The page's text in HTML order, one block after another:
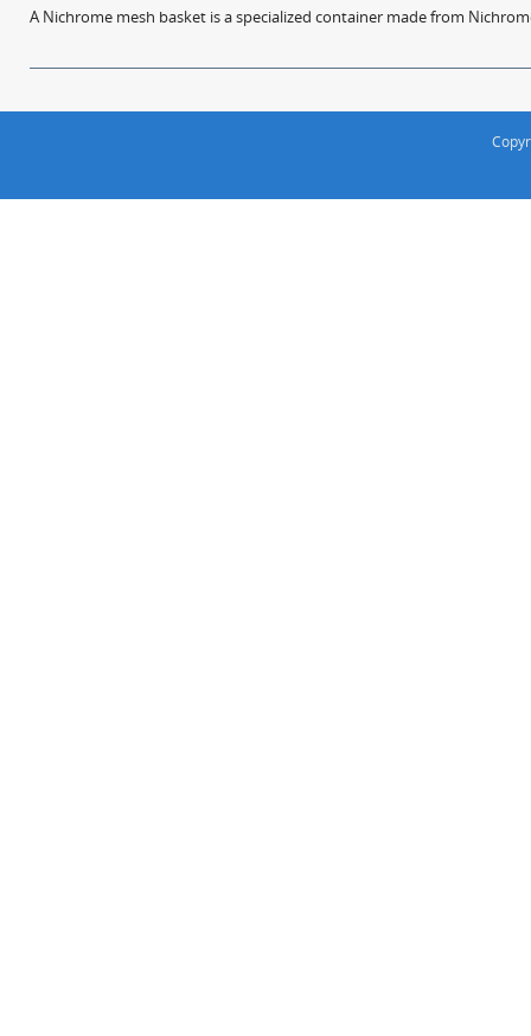
A Nichrome mesh basket is a specialized container made from